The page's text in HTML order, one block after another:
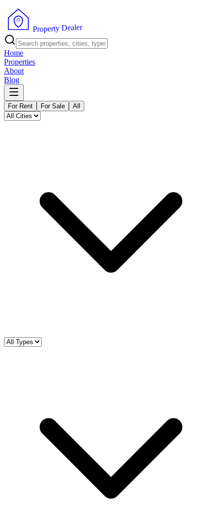
Property Dealer
Home
Properties
About
Blog
For Rent For Sale All